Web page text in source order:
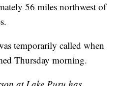
56 miles northwest of
temporarily called when
Thursday morning.